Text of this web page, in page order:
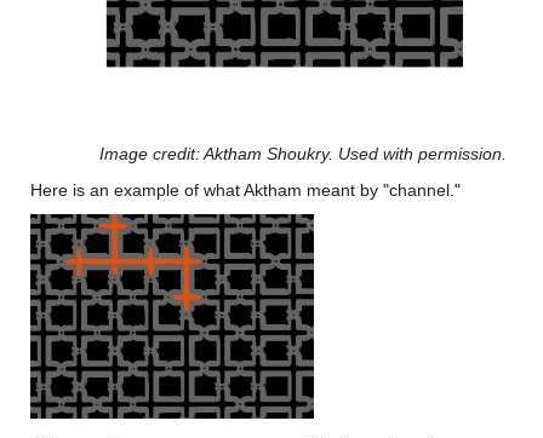
Image credit: Aktham Shoukry. Used with permission.
Here is an example of what Aktham meant by "channel."